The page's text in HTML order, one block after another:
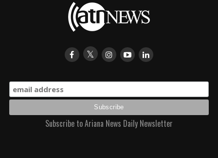
Subscribe to Ariana News Daily Newsletter